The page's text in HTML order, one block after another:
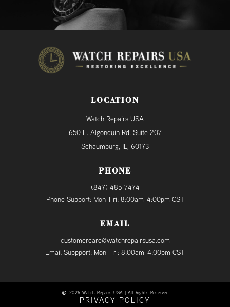
LOCATION
Watch Repairs USA
650 E. Algonquin Rd. Suite 207
Schaumburg, IL, 60173
PHONE
(847) 485-7474
Phone Support: Mon-Fri: 8:00am-4:00pm CST
EMAIL
customercare@watchrepairsusa.com
Email Suppport: Mon-Fri: 8:00am-4:00pm CST
2026 Watch Repairs USA | All Rights Reserved
PRIVACY POLICY